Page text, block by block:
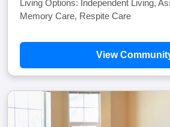
Living Options: Independent Living,
Memory Care, Respite Care
View